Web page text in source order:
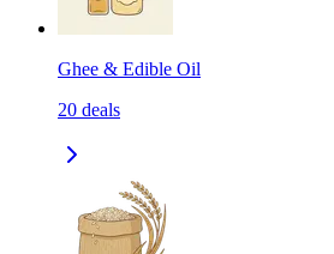
Ghee & Edible Oil
20 deals